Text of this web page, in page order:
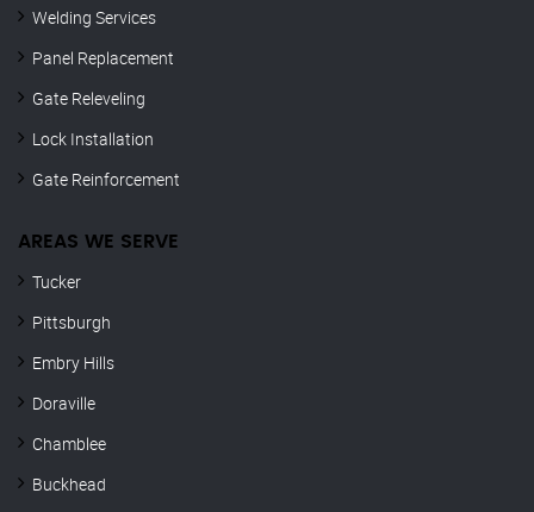
Welding Services
Panel Replacement
Gate Releveling
Lock Installation
Gate Reinforcement
AREAS WE SERVE
Tucker
Pittsburgh
Embry Hills
Doraville
Chamblee
Buckhead